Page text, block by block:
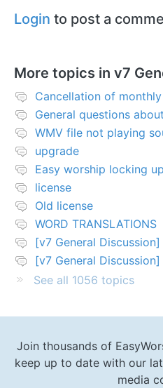
Login to post a
More topics in v7
Cancellation of
General questions
upgrade
Easy worship locking up
license
Old license
WORD TRANSLATIONS
[v7 General
See all 1056 topics
Join thousands of
keep up to date with our
media